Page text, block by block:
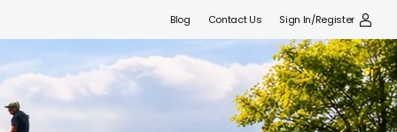
Blog Contact Us Sign In/Register